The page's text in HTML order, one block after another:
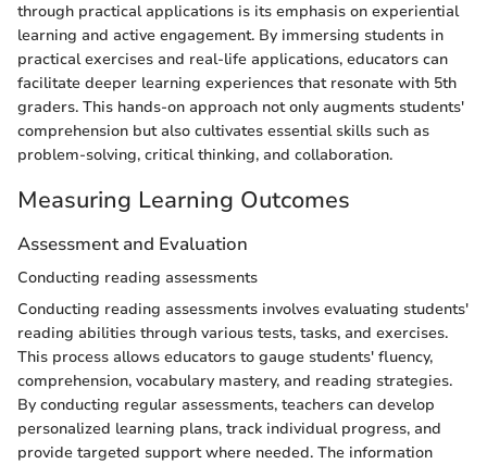
through practical applications is its emphasis on experiential
learning and active engagement. By immersing students in
practical exercises and real-life applications, educators can
facilitate deeper learning experiences that resonate with 5th
graders. This hands-on approach not only augments students'
comprehension but also cultivates essential skills such as
problem-solving, critical thinking, and collaboration.
Measuring Learning Outcomes
Assessment and Evaluation
Conducting reading assessments
Conducting reading assessments involves evaluating students'
reading abilities through various tests, tasks, and exercises.
This process allows educators to gauge students' fluency,
comprehension, vocabulary mastery, and reading strategies.
By conducting regular assessments, teachers can develop
personalized learning plans, track individual progress, and
provide targeted support where needed. The information